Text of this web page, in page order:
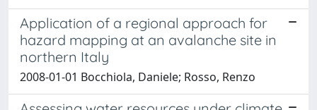
Application of a regional approach for
hazard mapping at an avalanche site in
northern Italy
2008-01-01 Bocchiola, Daniele; Rosso, Renzo